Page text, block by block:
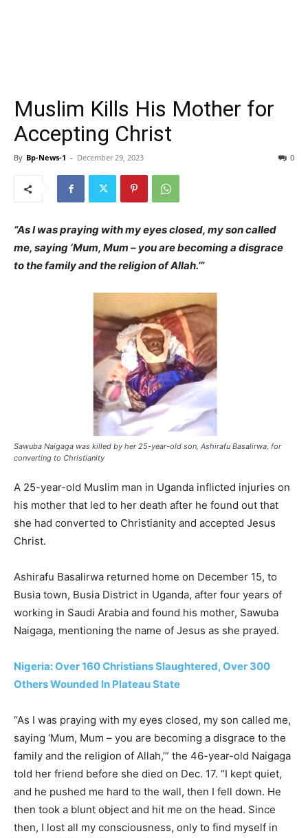
Muslim Kills His Mother for
Accepting Christ
By Bp-News-1 - December 29, 2023 0
“As I was praying with my eyes closed, my son called
me, saying ‘Mum, Mum – you are becoming a disgrace
to the family and the religion of Allah.’”
Sawuba Naigaga was killed by her 25-year-old son, Ashirafu Basalirwa, for
converting to Christianity
A 25-year-old Muslim man in Uganda inflicted injuries on
his mother that led to her death after he found out that
she had converted to Christianity and accepted Jesus
Christ.
Ashirafu Basalirwa returned home on December 15, to
Busia town, Busia District in Uganda, after four years of
working in Saudi Arabia and found his mother, Sawuba
Naigaga, mentioning the name of Jesus as she prayed.
Nigeria: Over 160 Christians Slaughtered, Over 300
Others Wounded In Plateau State
“As I was praying with my eyes closed, my son called me,
saying ‘Mum, Mum – you are becoming a disgrace to the
family and the religion of Allah,’” the 46-year-old Naigaga
told her friend before she died on Dec. 17. “I kept quiet,
and he pushed me hard to the wall, then I fell down. He
then took a blunt object and hit me on the head. Since
then, I lost all my consciousness, only to find myself in